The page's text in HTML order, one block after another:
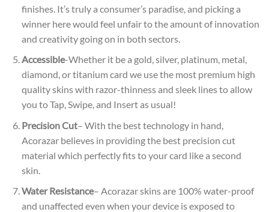
finishes. It’s truly a consumer’s paradise, and picking a
winner here would feel unfair to the amount of innovation
and creativity going on in both sectors.
Accessible-Whether it be a gold, silver, platinum, metal,
diamond, or titanium card we use the most premium high
quality skins with razor-thinness and sleek lines to allow
you to Tap, Swipe, and Insert as usual!
Precision Cut– With the best technology in hand,
Acorazar believes in providing the best precision cut
material which perfectly fits to your card like a second
skin.
Water Resistance– Acorazar skins are 100% water-proof
and unaffected even when your device is exposed to